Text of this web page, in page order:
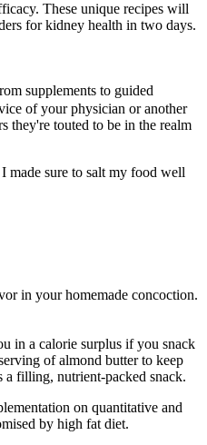
These unique recipes will
for kidney health in two days.
supplements to guided
of your physician or another
they're touted to be in the realm
made sure to salt my food well
in your homemade concoction.
in a calorie surplus if you snack
of almond butter to keep
filling, nutrient-packed snack.
on quantitative and
by high fat diet.